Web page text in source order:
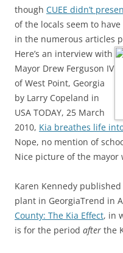
though CUEE didn’t
of the locals seem to
in the numerous articles
Here’s an interview with
Mayor Drew Ferguson IV
of West Point, Georgia
by Larry Copeland in
USA TODAY, 25 March
2010, Kia breathes life
Nope, no mention of
Nice picture of the mayor
Karen Kennedy
plant in GeorgiaTrend in
County: The Kia Effect, in
is for the period after the